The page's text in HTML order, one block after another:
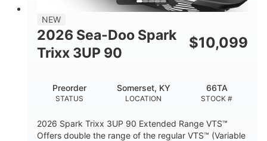
7.9gal
STORAGE CAPACITY-TOTAL
11.8gal
HULL MATERIAL
NEW
2026 Sea-Doo Spark
Trixx 3UP 90
$10,099
STATUS
Preorder
LOCATION
Somerset, KY
STOCK #
66TA
2026 Spark Trixx 3UP 90 Extended Range VTS™
Offers double the range of the regular VTS™ (Variable